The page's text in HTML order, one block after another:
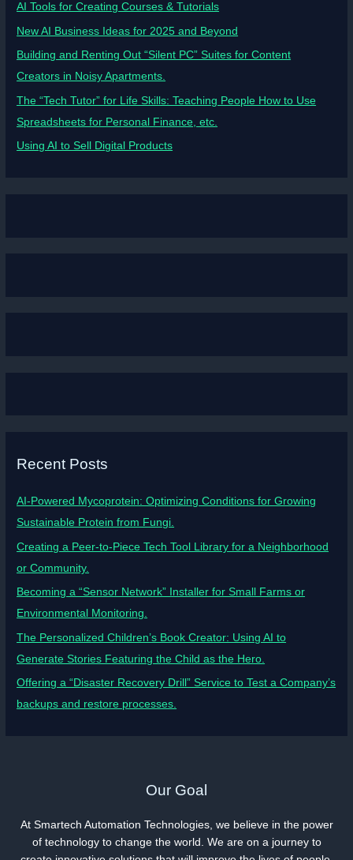
AI Tools for Creating Courses & Tutorials
New AI Business Ideas for 2025 and Beyond
Building and Renting Out “Silent PC” Suites for Content
Creators in Noisy Apartments.
The “Tech Tutor” for Life Skills: Teaching People How to Use
Spreadsheets for Personal Finance, etc.
Using AI to Sell Digital Products
Recent Posts
AI-Powered Mycoprotein: Optimizing Conditions for Growing
Sustainable Protein from Fungi.
Creating a Peer-to-Piece Tech Tool Library for a Neighborhood
or Community.
Becoming a “Sensor Network” Installer for Small Farms or
Environmental Monitoring.
The Personalized Children’s Book Creator: Using AI to
Generate Stories Featuring the Child as the Hero.
Offering a “Disaster Recovery Drill” Service to Test a Company’s
backups and restore processes.
Our Goal
At Smartech Automation Technologies, we believe in the power
of technology to change the world. We are on a journey to